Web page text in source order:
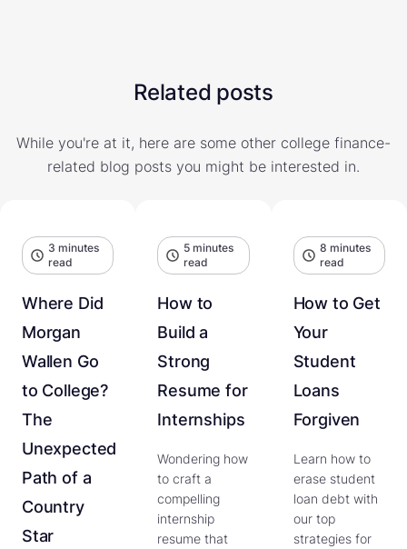
Related posts
While you're at it, here are some other college finance-
related blog posts you might be interested in.
3 minutes
read
Where Did
Morgan
Wallen Go
to College?
The
Unexpected
Path of a
Country
Star
5 minutes
read
How to
Build a
Strong
Resume for
Internships
Wondering how
to craft a
compelling
internship
resume that
8 minutes
read
How to Get
Your
Student
Loans
Forgiven
Learn how to
erase student
loan debt with
our top
strategies for